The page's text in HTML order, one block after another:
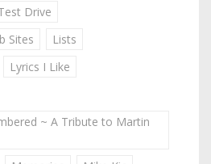
Drive
Sites
Lists
Lyrics I Like
~ A Tribute to Martin